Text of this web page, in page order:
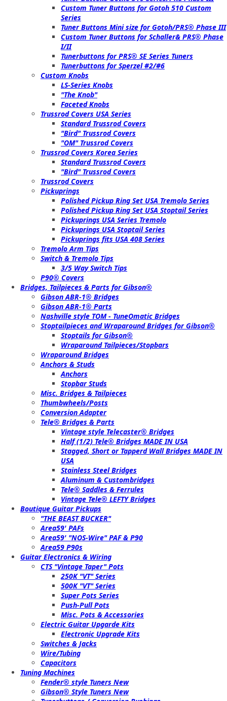
Custom Tuner Buttons for Gotoh 510 Custom
Series
Tuner Buttons Mini size for Gotoh/PRS® Phase III
Custom Tuner Buttons for Schaller& PRS® Phase
I/II
Tunerbuttons for PRS® SE Series Tuners
Tunerbuttons for Sperzel #2/#6
Custom Knobs
LS-Series Knobs
"The Knob"
Faceted Knobs
Trussrod Covers USA Series
Standard Trussrod Covers
"Bird" Trussrod Covers
"OM" Trussrod Covers
Trussrod Covers Korea Series
Standard Trussrod Covers
"Bird" Trussrod Covers
Trussrod Covers
Pickuprings
Polished Pickup Ring Set USA Tremolo Series
Polished Pickup Ring Set USA Stoptail Series
Pickuprings USA Series Tremolo
Pickuprings USA Stoptail Series
Pickuprings fits USA 408 Series
Tremolo Arm Tips
Switch & Tremolo Tips
3/5 Way Switch Tips
P90® Covers
Bridges, Tailpieces & Parts for Gibson®
Gibson ABR-1® Bridges
Gibson ABR-1® Parts
Nashville style TOM - TuneOmatic Bridges
Stoptailpieces and Wraparound Bridges for Gibson®
Stoptails for Gibson®
Wraparound Tailpieces/Stopbars
Wraparound Bridges
Anchors & Studs
Anchors
Stopbar Studs
Misc. Bridges & Tailpieces
Thumbwheels/Posts
Conversion Adapter
Tele® Bridges & Parts
Vintage style Telecaster® Bridges
Half (1/2) Tele® Bridges MADE IN USA
Stagged, Short or Tapperd Wall Bridges MADE IN
USA
Stainless Steel Bridges
Aluminum & Custombridges
Tele® Saddles & Ferrules
Vintage Tele® LEFTY Bridges
Boutique Guitar Pickups
"THE BEAST BUCKER"
Area59' PAFs
Area59' "NOS-Wire" PAF & P90
Area59 P90s
Guitar Electronics & Wiring
CTS "Vintage Taper" Pots
250K "VT" Series
500K "VT" Series
Super Pots Series
Push-Pull Pots
Misc. Pots & Accessories
Electric Guitar Upgarde Kits
Electronic Upgrade Kits
Switches & Jacks
Wire/Tubing
Capacitors
Tuning Machines
Fender® style Tuners New
Gibson® Style Tuners New